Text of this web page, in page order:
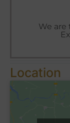
We are
Location